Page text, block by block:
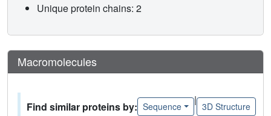
Unique protein chains: 2
Macromolecules
Find similar proteins by: Sequence
|
3D Structure